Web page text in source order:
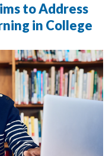
to Address
in College